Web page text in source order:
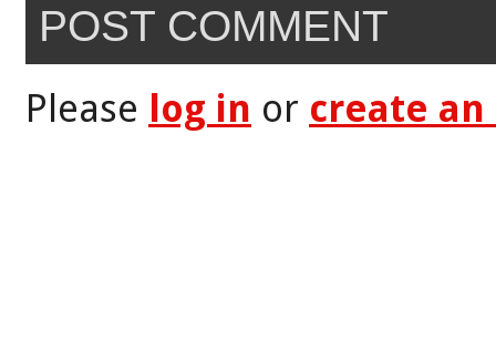
POST COMMENT
Please log in or create